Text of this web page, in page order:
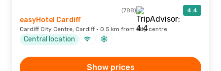
(788) 4.4
easyHotel Cardiff
Cardiff City Centre, Cardiff · 0.5 km from city centre
Central location
Show prices